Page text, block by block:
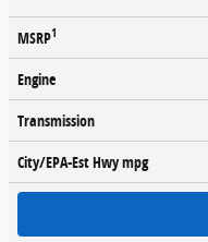
MSRP1
Engine
Transmission
City/EPA-Est Hwympg